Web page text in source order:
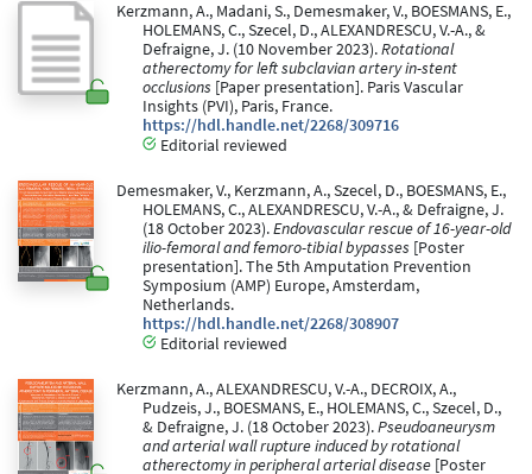
Kerzmann, A., Madani, S., Demesmaker, V., BOESMANS, E.,
HOLEMANS, C., Szecel, D., ALEXANDRESCU, V.-A., &
Defraigne, J. (10 November 2023).Rotational
atherectomy for left subclavian artery in-stent
occlusions [Paper presentation]. Paris Vascular
Insights (PVI), Paris, France.
https://hdl.handle.net/2268/309716
Editorial reviewed
Demesmaker, V., Kerzmann, A., Szecel, D., BOESMANS, E.,
HOLEMANS, C., ALEXANDRESCU, V.-A., & Defraigne, J.
(18 October 2023).Endovascular rescue of 16-year-old
ilio-femoral and femoro-tibial bypasses [Poster
presentation]. The 5th Amputation Prevention
Symposium (AMP) Europe, Amsterdam,
Netherlands.
https://hdl.handle.net/2268/308907
Editorial reviewed
Kerzmann, A., ALEXANDRESCU, V.-A., DECROIX, A.,
Pudzeis, J., BOESMANS, E., HOLEMANS, C., Szecel, D.,
& Defraigne, J. (18 October 2023).Pseudoaneurysm
and arterial wall rupture induced by rotational
atherectomy in peripheral arterial disease [Poster